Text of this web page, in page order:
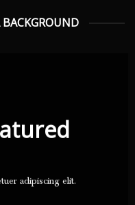
adipiscing elit.